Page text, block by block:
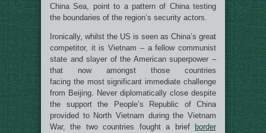
China Sea, point to a pattern of China testing
the boundaries of the region’s security actors.
Ironically, whilst the US is seen as China’s great
competitor, it is Vietnam – a fellow communist
state and slayer of the American superpower –
that now amongst those countries
facing the most significant immediate challenge
from Beijing. Never diplomatically close despite
the support the People’s Republic of China
provided to North Vietnam during the Vietnam
War, the two countries fought a brief
border